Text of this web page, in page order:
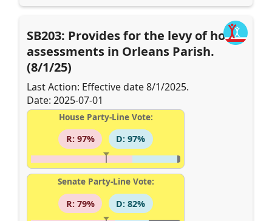
SB203: Provides for the levy of hotel
assessments in Orleans Parish.
(8/1/25)
Last Action: Effective date 8/1/2025.
Date: 2025-07-01
House Party-Line Vote:
R: 97%
D: 97%
Senate Party-Line Vote:
R: 79%
D: 82%